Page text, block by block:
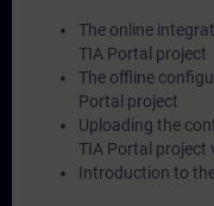
The online
TIA Portal project
The offline
Portal project
Uploading the
TIA Portal project
Introduction to